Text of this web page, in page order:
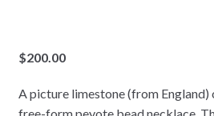
$200.00
A picture limestone (from England)
free-form peyote bead necklace.